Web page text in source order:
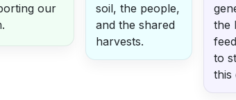
our
soil, the people,
and the shared
harvests.
the
to
this